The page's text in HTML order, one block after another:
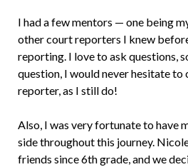
I had a few mentors — one being
other court reporters I knew
reporting. I love to ask questions,
question, I would never hesitate
reporter, as I still do!
Also, I was very fortunate to have
side throughout this journey.
friends since 6th grade, and we